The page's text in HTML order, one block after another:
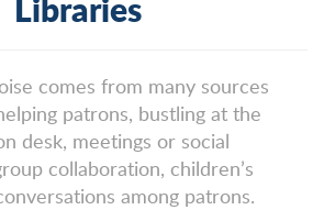
comes from many sources
patrons, bustling at the
desk, meetings or social
collaboration, children’s
among patrons.